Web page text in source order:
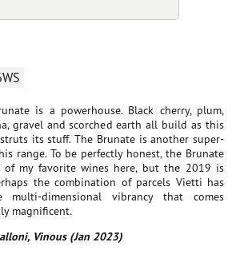
is a powerhouse. Black cherry, plum,
gravel and scorched earth all build as this
its stuff. The Brunate is another super-
range. To be perfectly honest, the Brunate
of my favorite wines here, but the 2019 is
the combination of parcels Vietti has
multi-dimensional vibrancy that comes
magnificent.
Vinous (Jan 2023)